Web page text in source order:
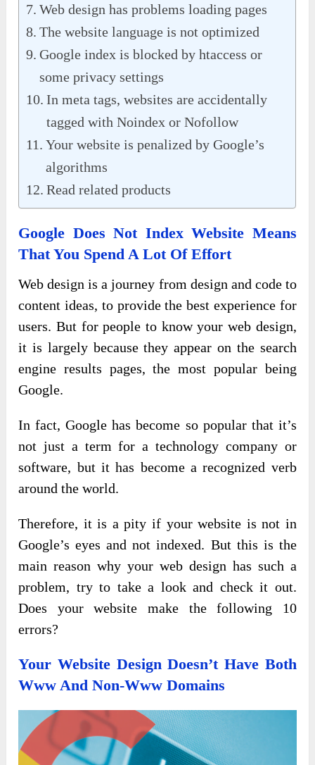
Web design has problems loading pages
The website language is not optimized
Google index is blocked by htaccess or
some privacy settings
In meta tags, websites are accidentally
tagged with Noindex or Nofollow
Your website is penalized by Google’s
algorithms
Read related products
Google Does Not Index Website Means
That You Spend A Lot Of Effort
Web design is a journey from design and code to
content ideas, to provide the best experience for
users. But for people to know your web design,
it is largely because they appear on the search
engine results pages, the most popular being
Google.
In fact, Google has become so popular that it’s
not just a term for a technology company or
software, but it has become a recognized verb
around the world.
Therefore, it is a pity if your website is not in
Google’s eyes and not indexed. But this is the
main reason why your web design has such a
problem, try to take a look and check it out.
Does your website make the following 10
errors?
Your Website Design Doesn’t Have Both
Www And Non-Www Domains